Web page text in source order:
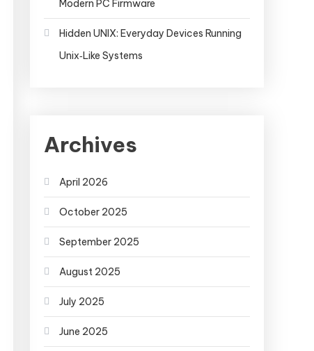
Modern PC Firmware
Hidden UNIX: Everyday Devices Running
Unix‑Like Systems
Archives
April 2026
October 2025
September 2025
August 2025
July 2025
June 2025